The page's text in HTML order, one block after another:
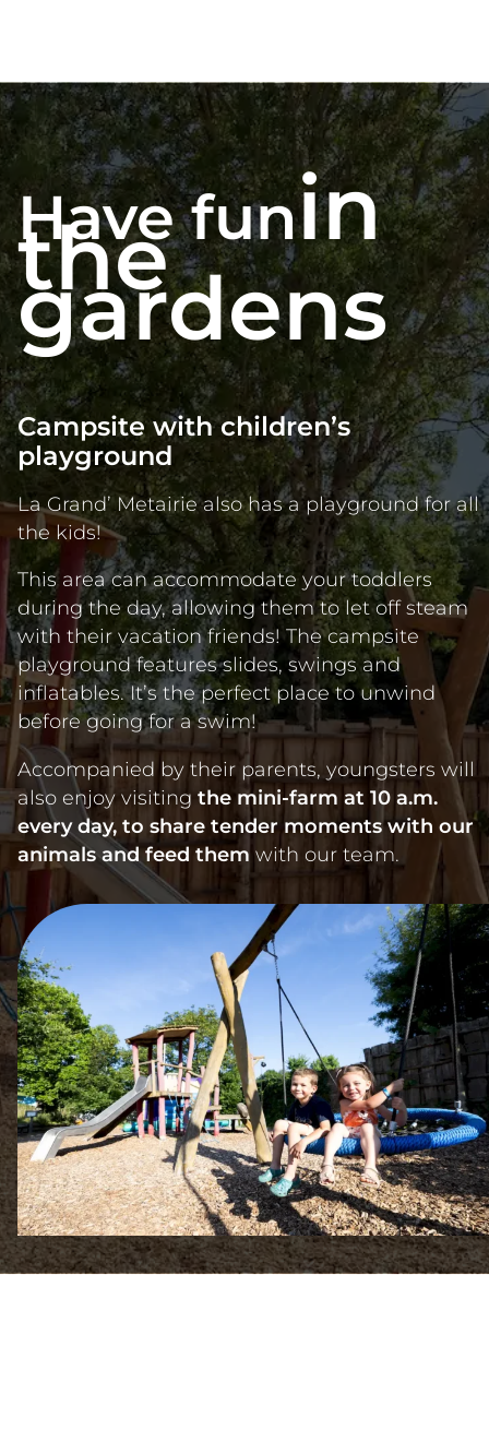
Métairie, your children will also be able to enjoy
some great moments around
our mini-farm,
including feeding the animals! These precious
moments will be supervised by our kids’ club
teams.
Have funin
the
gardens
Campsite with children’s
playground
La Grand’ Metairie also has a playground for all
the kids!
This area can accommodate your toddlers
during the day, allowing them to let off steam
with their vacation friends! The campsite
playground features slides, swings and
inflatables. It’s the perfect place to unwind
before going for a swim!
Accompanied by their parents, youngsters will
also enjoy visiting the mini-farm at 10 a.m.
every day, to share tender moments with our
animals and feed them with our team.